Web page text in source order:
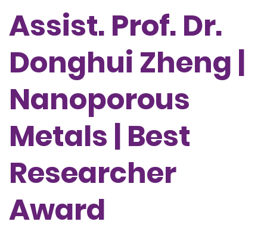
Assist. Prof. Dr.
Donghui Zheng |
Nanoporous
Metals | Best
Researcher
Award